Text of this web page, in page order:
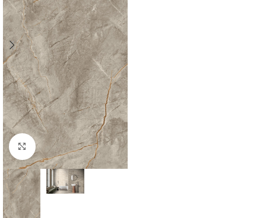
Click to enlarge